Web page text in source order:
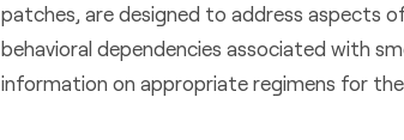
patches, are designed to address aspects
behavioral dependencies associated with
information on appropriate regimens for